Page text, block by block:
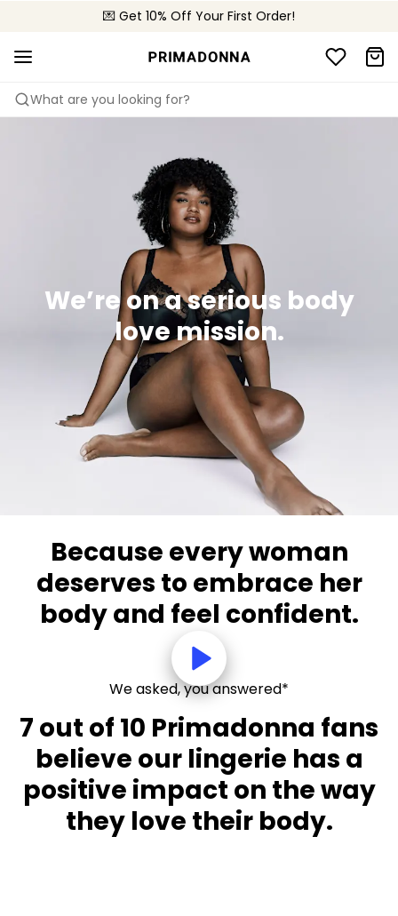
💌 Get 10% Off Your First Order!
🚚 Free delivery above €150
🌍 Sold in 4000+ lingerie boutiques worldwide
What are you looking for?
We’re on a serious body
love mission.​
Because every woman
deserves to embrace her
body and feel confident.
We asked, you answered*
7 out of 10 Primadonna fans
believe our lingerie has a
positive impact on the way
they love their body.